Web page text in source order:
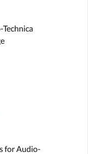
for Audio-